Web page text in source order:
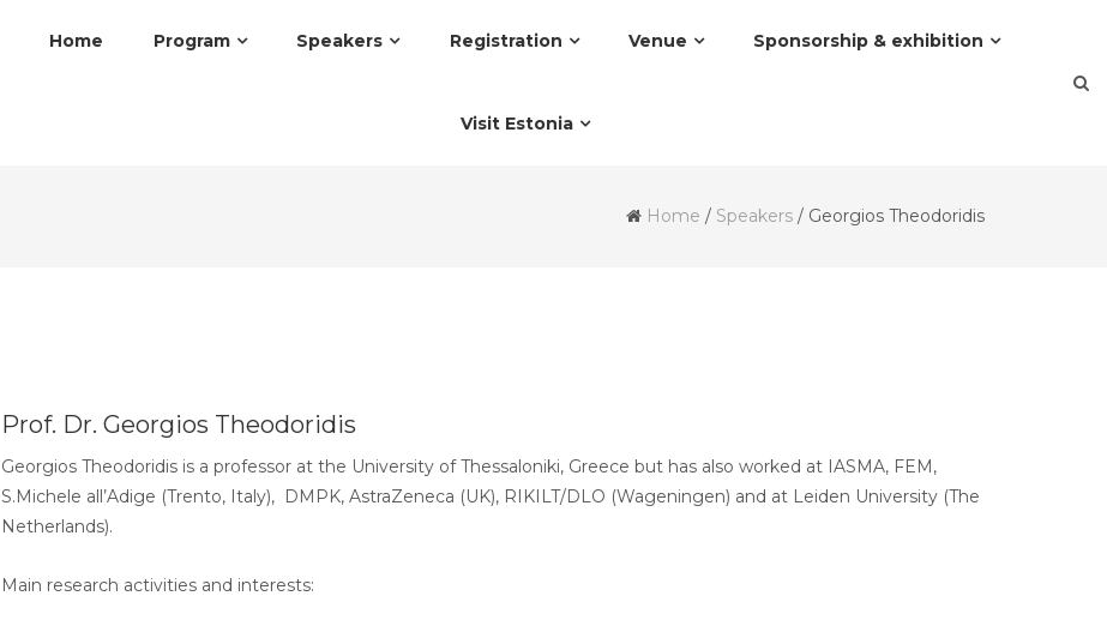
Home Program Speakers Registration Venue Sponsorship & exhibition
Visit Estonia
Home / Speakers / Georgios Theodoridis
Prof. Dr. Georgios Theodoridis
Georgios Theodoridis is a professor at the University of Thessaloniki, Greece but has also worked at IASMA, FEM,
S.Michele all’Adige (Trento, Italy), DMPK, AstraZeneca (UK), RIKILT/DLO (Wageningen) and at Leiden University (The
Netherlands).
Main research activities and interests: